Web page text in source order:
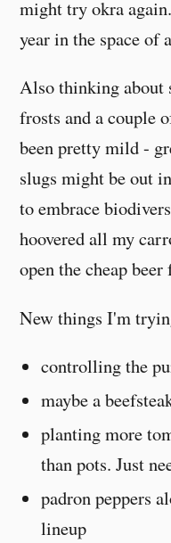
might try okra
year in the space of
Also thinking about
frosts and a couple
been pretty mild -
slugs might be out
to embrace
hoovered all my
open the cheap
New things I'm
controlling the
maybe a
planting more
than pots. Just
padron peppers
lineup